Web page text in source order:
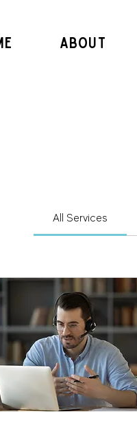
ABOUT
All Services